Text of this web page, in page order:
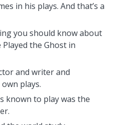
in his plays. And that’s a
you should know about
the Ghost in
and writer and
plays.
known to play was the